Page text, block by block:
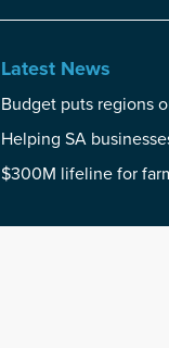
Latest News
Budget puts regions
Helping SA
$300M lifeline for